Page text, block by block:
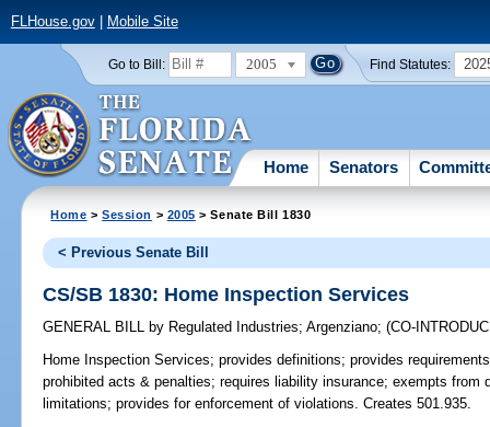
FLHouse.gov| Mobile Site
Go to Bill: 2005 Find Statutes:
Home Senators
Home >Session > 2005 > Senate Bill 1830
< Previous Senate Bill
CS/SB 1830: Home Inspection Services
GENERAL BILL by Regulated Industries;Argenziano;(CO-
Home Inspection Services; provides definitions; provides
prohibited acts & penalties; requires liability insurance; exempts
limitations; provides for enforcement of violations. Creates 501.935.